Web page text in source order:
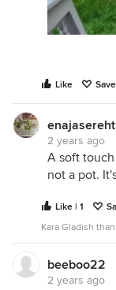
Like Save
enajasereht
2 years ago
A soft
not a pot.
Like | 1
Kara Gladish
beeboo22
2 years ago